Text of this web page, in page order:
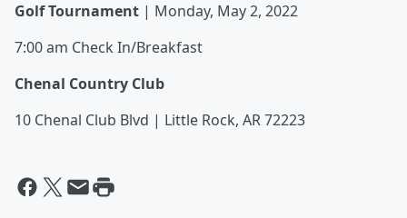
Golf Tournament | Monday, May 2, 2022
7:00 am Check In/Breakfast
Chenal Country Club
10 Chenal Club Blvd | Little Rock, AR 72223